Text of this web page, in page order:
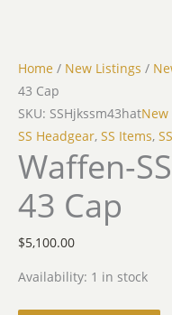
Home / New Listings /
43 Cap
SKU: SSHjkssm43hatNew
SS Headgear, SS Items,
Waffen-
43 Cap
$5,100.00
Availability: 1 in stock